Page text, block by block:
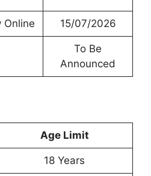
Online 15/07/2026
To Be
Announced
Age Limit
18 Years